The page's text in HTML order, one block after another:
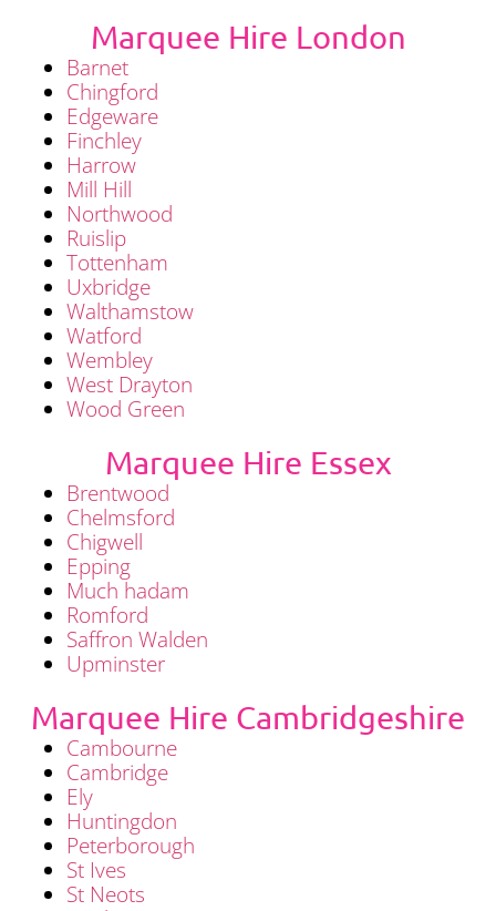
Marquee Hire London
Barnet
Chingford
Edgeware
Finchley
Harrow
Mill Hill
Northwood
Ruislip
Tottenham
Uxbridge
Walthamstow
Watford
Wembley
West Drayton
Wood Green
Marquee Hire Essex
Brentwood
Chelmsford
Chigwell
Epping
Much hadam
Romford
Saffron Walden
Upminster
Marquee Hire Cambridgeshire
Cambourne
Cambridge
Ely
Huntingdon
Peterborough
St Ives
St Neots